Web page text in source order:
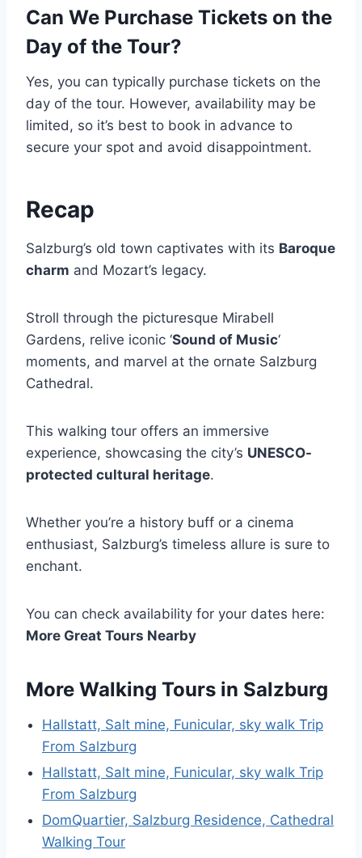
Can We Purchase Tickets on the
Day of the Tour?
Yes, you can typically purchase tickets on the
day of the tour. However, availability may be
limited, so it’s best to book in advance to
secure your spot and avoid disappointment.
Recap
Salzburg’s old town captivates with its Baroque
charm and Mozart’s legacy.
Stroll through the picturesque Mirabell
Gardens, relive iconic ‘Sound of Music‘
moments, and marvel at the ornate Salzburg
Cathedral.
This walking tour offers an immersive
experience, showcasing the city’s UNESCO-
protected cultural heritage.
Whether you’re a history buff or a cinema
enthusiast, Salzburg’s timeless allure is sure to
enchant.
You can check availability for your dates here:
More Great Tours Nearby
More Walking Tours in Salzburg
Hallstatt, Salt mine, Funicular, sky walk Trip
From Salzburg
Hallstatt, Salt mine, Funicular, sky walk Trip
From Salzburg
DomQuartier, Salzburg Residence, Cathedral
Walking Tour